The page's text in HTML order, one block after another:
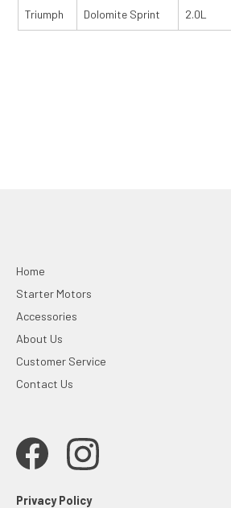
Triumph Dolomite Sprint 2.0L
Home
Starter Motors
Accessories
About Us
Customer Service
Contact Us
Privacy Policy